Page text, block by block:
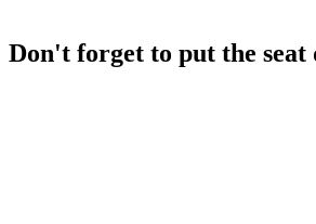
Don't forget to put the seat